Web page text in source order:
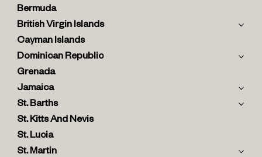
Bermuda
British Virgin Islands
Cayman Islands
Dominican Republic
Grenada
Jamaica
St. Barths
St. Kitts And Nevis
St. Lucia
St. Martin